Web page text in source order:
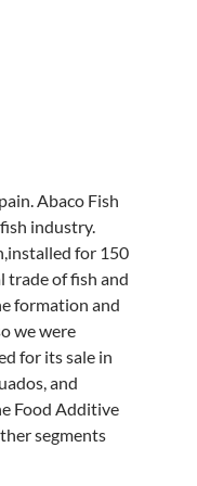
Abaco Fish
industry.
for 150
trade of fish and
formation and
we were
for its sale in
and
Food Additive
segments